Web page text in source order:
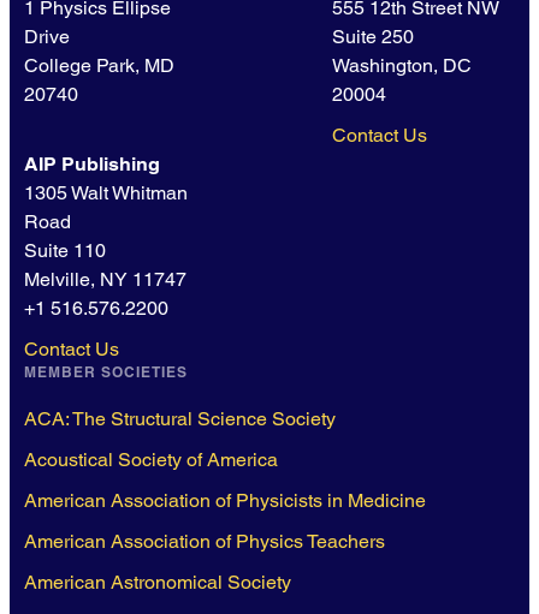
1 Physics Ellipse
Drive
College Park, MD
20740
555 12th Street NW
Suite 250
Washington, DC
20004
Contact Us
AIP Publishing
1305 Walt Whitman
Road
Suite 110
Melville, NY 11747
+1 516.576.2200
Contact Us
MEMBER SOCIETIES
ACA: The Structural Science Society
Acoustical Society of America
American Association of Physicists in Medicine
American Association of Physics Teachers
American Astronomical Society